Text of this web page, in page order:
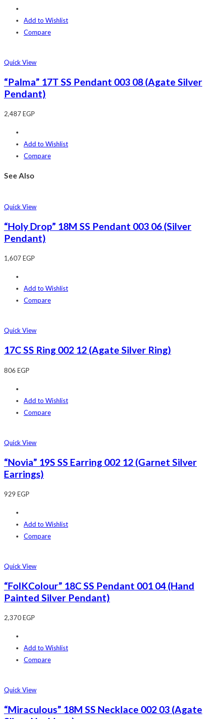
Add to Wishlist
Compare
Quick View
“Palma” 17T SS Pendant 003 08 (Agate Silver
Pendant)
2,487EGP
Add to Wishlist
Compare
See Also
Quick View
“Holy Drop” 18M SS Pendant 003 06 (Silver
Pendant)
1,607EGP
Add to Wishlist
Compare
Quick View
17C SS Ring 002 12 (Agate Silver Ring)
806 EGP
Add to Wishlist
Compare
Quick View
“Novia” 19S SS Earring 002 12 (Garnet Silver
Earrings)
929 EGP
Add to Wishlist
Compare
Quick View
“FolKColour” 18C SS Pendant 001 04 (Hand
Painted Silver Pendant)
2,370EGP
Add to Wishlist
Compare
Quick View
“Miraculous” 18M SS Necklace 002 03 (Agate